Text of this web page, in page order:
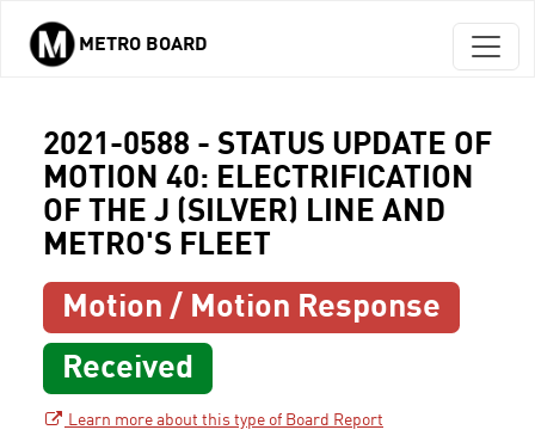
Skip to main content
METRO BOARD
2021-0588 - STATUS UPDATE OF
MOTION 40: ELECTRIFICATION
OF THE J (SILVER) LINE AND
METRO'S FLEET
Motion / Motion Response
Received
Learn more about this type of Board Report